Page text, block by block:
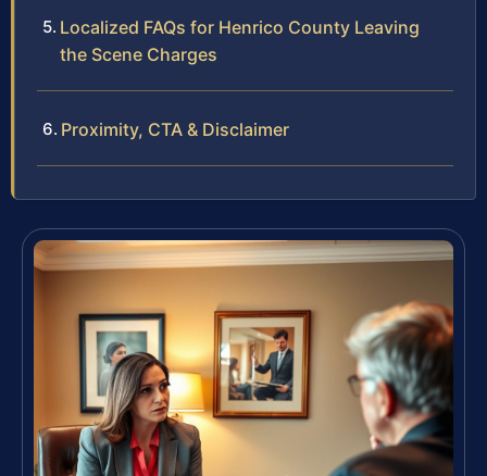
Localized FAQs for Henrico County Leaving
the Scene Charges
Proximity, CTA & Disclaimer